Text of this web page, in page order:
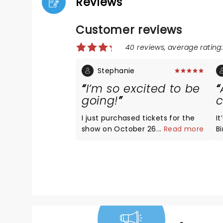
Customer reviews
40 reviews, average
Stephanie
I’m so excited to be
going!
I just purchased tickets for the
show on October 26. My bestie
... Read more